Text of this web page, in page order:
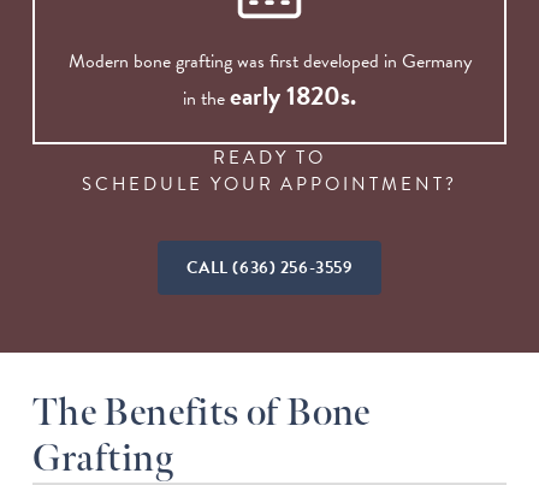
Modern bone grafting was first developed in Germany
in theearly 1820s.
READY TO
SCHEDULE YOUR APPOINTMENT?
CALL (636) 256-3559
The Benefits of Bone
Grafting